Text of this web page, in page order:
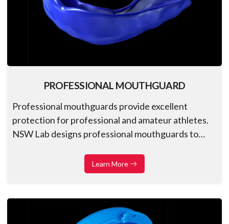
PROFESSIONAL MOUTHGUARD
Professional mouthguards provide excellent
protection for professional and amateur athletes.
NSW Lab designs professional mouthguards to
athletic performance and confidence
Learn More